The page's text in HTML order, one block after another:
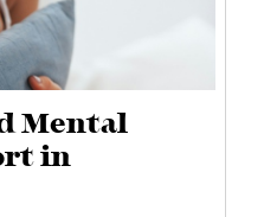
Mental
in